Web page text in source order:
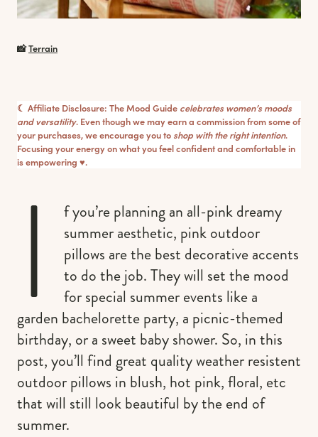
📸Terrain
☾ Affiliate Disclosure: The Mood Guide celebrates women’s moods
and versatility. Even though we may earn a commission from some of
your purchases, we encourage you to shop with the right intention.
Focusing your energy on what you feel confident and comfortable in
is empowering ♥︎.
I
f you’re planning an all-pink dreamy
summer aesthetic, pink outdoor
pillows are the best decorative accents
to do the job. They will set the mood
for special summer events like a
garden bachelorette party, a picnic-themed
birthday, or a sweet baby shower. So, in this
post, you’ll find great quality weather resistent
outdoor pillows in blush, hot pink, floral, etc
that will still look beautiful by the end of
summer.